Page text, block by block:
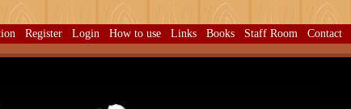
Register Login How to use Links Books Staff Room Contact